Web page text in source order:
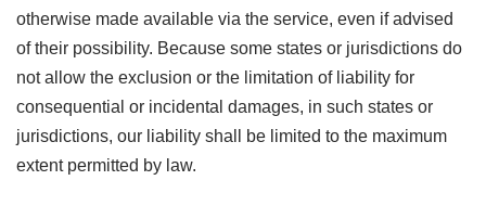
otherwise made available via the service, even if advised
of their possibility. Because some states or jurisdictions do
not allow the exclusion or the limitation of liability for
consequential or incidental damages, in such states or
jurisdictions, our liability shall be limited to the maximum
extent permitted by law.